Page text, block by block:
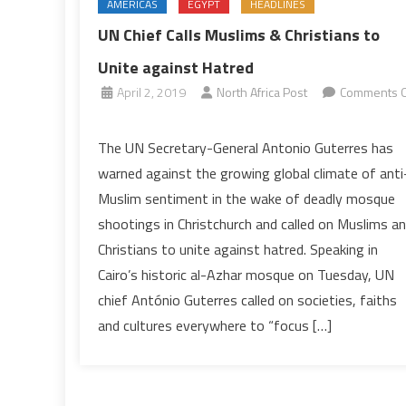
AMERICAS EGYPT HEADLINES
UN Chief Calls Muslims & Christians to
Unite against Hatred
April 2, 2019 North Africa Post
Comments
Chief
Calls
Muslims
&
Christians
to
Unite
against
The UN Secretary-General Antonio Guterres has
warned against the growing global climate of
Muslim sentiment in the wake of deadly mosque
shootings in Christchurch and called on Muslims
Christians to unite against hatred. Speaking in
Cairo’s historic al-Azhar mosque on Tuesday, UN
chief António Guterres called on societies, faiths
and cultures everywhere to “focus […]